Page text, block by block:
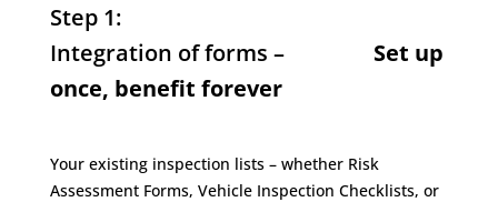
Step 1:
Integration of forms – Set up
once, benefit forever
Your existing inspection lists – whether Risk
Assessment Forms, Vehicle Inspection Checklists, or